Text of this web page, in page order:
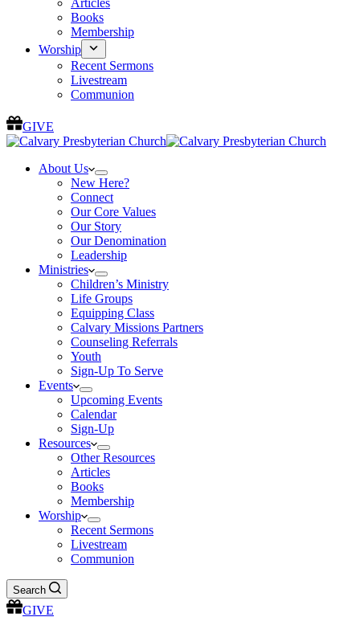
Articles
Books
Membership
Worship
Recent Sermons
Livestream
Communion
GIVE
About Us
New Here?
Connect
Our Core Values
Our Story
Our Denomination
Leadership
Ministries
Children’s Ministry
Life Groups
Equipping Class
Calvary Missions Partners
Counseling Referrals
Youth
Sign-Up To Serve
Events
Upcoming Events
Calendar
Sign-Up
Resources
Other Resources
Articles
Books
Membership
Worship
Recent Sermons
Livestream
Communion
Search
GIVE